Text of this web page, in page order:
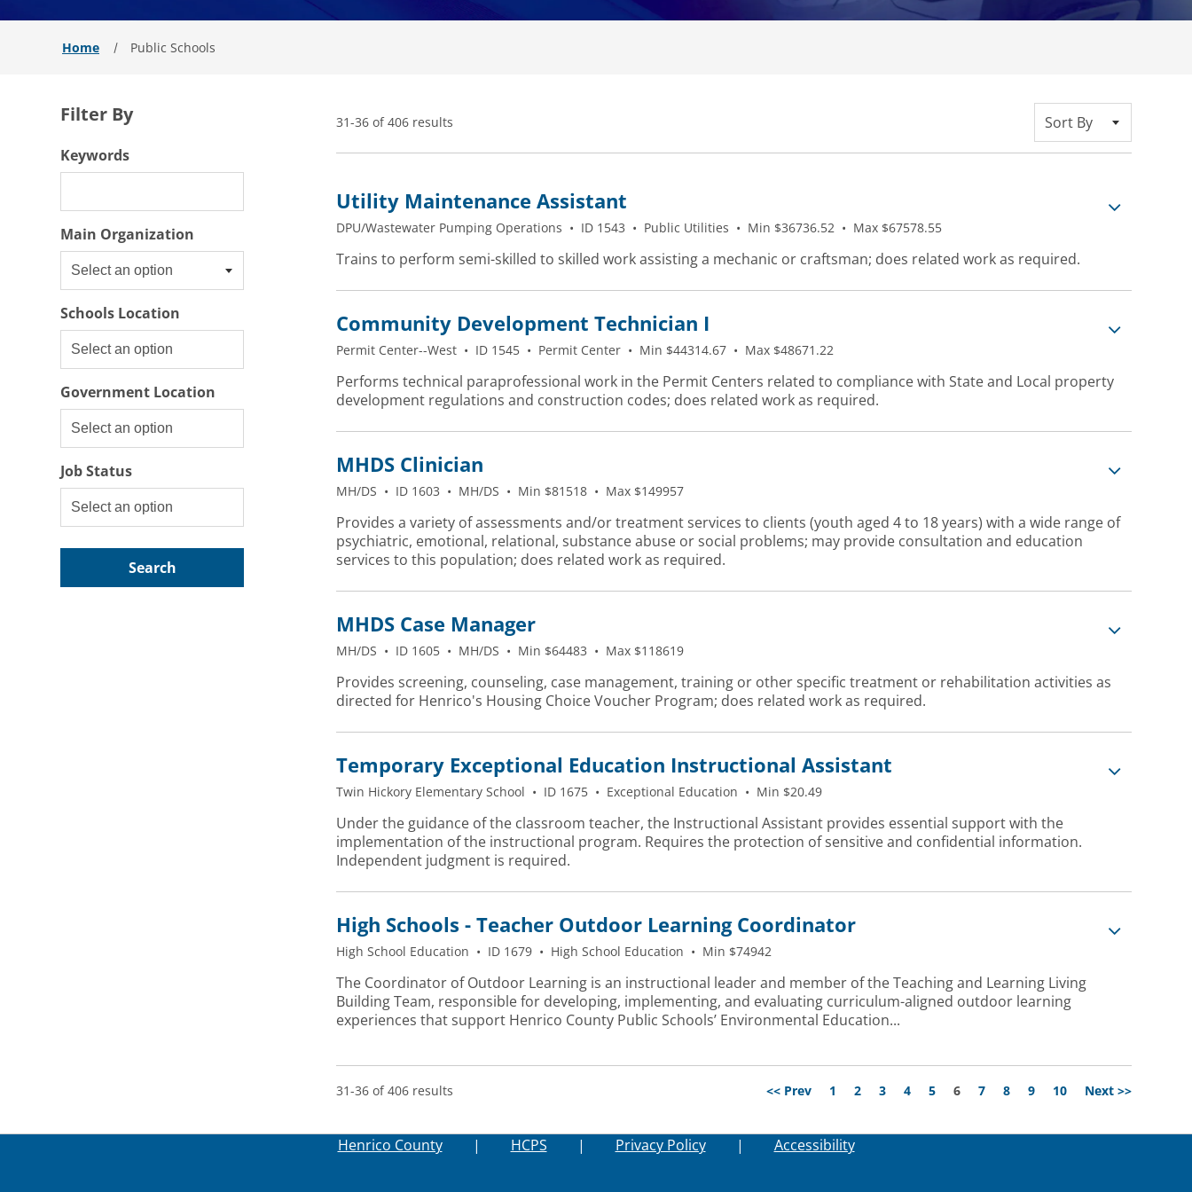
Home Public Schools
Filter By
Filter By
Keywords
Main Organization
Select an option
Schools Location
Government Location
Job Status
Search
31-36 of 406 results Sort By
Utility Maintenance Assistant
DPU/Wastewater Pumping Operations • ID 1543 • Public Utilities • Min $36736.52 • Max $67578.55
Trains to perform semi-skilled to skilled work assisting a mechanic or craftsman; does related work as required.
Community Development Technician I
Permit Center--West • ID 1545 • Permit Center • Min $44314.67 • Max $48671.22
Performs technical paraprofessional work in the Permit Centers related to compliance with State and Local property
development regulations and construction codes; does related work as required.
MHDS Clinician
MH/DS • ID 1603 • MH/DS • Min $81518 • Max $149957
Provides a variety of assessments and/or treatment services to clients (youth aged 4 to 18 years) with a wide range of
psychiatric, emotional, relational, substance abuse or social problems; may provide consultation and education
services to this population; does related work as required.
MHDS Case Manager
MH/DS • ID 1605 • MH/DS • Min $64483 • Max $118619
Provides screening, counseling, case management, training or other specific treatment or rehabilitation activities as
directed for Henrico's Housing Choice Voucher Program; does related work as required.
Temporary Exceptional Education Instructional Assistant
Twin Hickory Elementary School • ID 1675 • Exceptional Education • Min $20.49
Under the guidance of the classroom teacher, the Instructional Assistant provides essential support with the
implementation of the instructional program. Requires the protection of sensitive and confidential information.
Independent judgment is required.
High Schools - Teacher Outdoor Learning Coordinator
High School Education • ID 1679 • High School Education • Min $74942
The Coordinator of Outdoor Learning is an instructional leader and member of the Teaching and Learning Living
Building Team, responsible for developing, implementing, and evaluating curriculum-aligned outdoor learning
experiences that support Henrico County Public Schools’ Environmental Education...
31-36 of 406 results << Prev 1 2 3 4 5 Page
6 7 8 9 10 Next >>
Henrico County | HCPS | Privacy Policy | Accessibility